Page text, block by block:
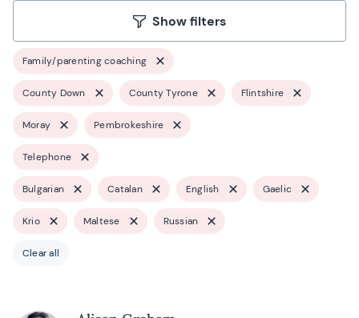
Show filters
Family/parenting coaching
County Down County Tyrone Flintshire
Moray Pembrokeshire
Telephone
Bulgarian Catalan English Gaelic
Krio Maltese Russian
Clear all